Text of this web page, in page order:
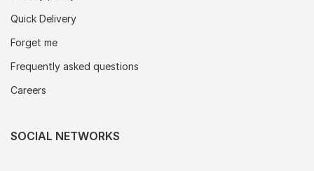
Quick Delivery
Forget me
Frequently asked questions
Careers
SOCIAL NETWORKS